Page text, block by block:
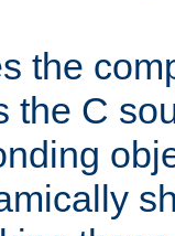
the
the C